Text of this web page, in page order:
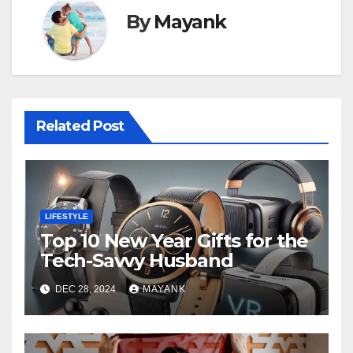
ByMayank
Related Post
LIFESTYLE
Top 10 New Year Gifts for the
Tech-Savvy Husband
DEC 28, 2024 MAYANK